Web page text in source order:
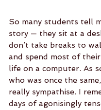
So many students tell
story — they sit at a
don’t take breaks to
and spend most of
life on a computer. As
who was once the
really sympathise. I
days of agonisingly